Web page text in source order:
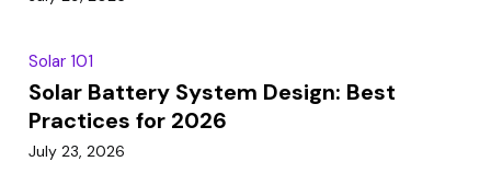
Solar 101
Solar Battery System Design: Best
Practices for 2026
July 23, 2026